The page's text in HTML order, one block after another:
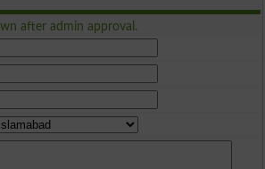
after admin approval.